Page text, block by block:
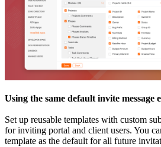
Using the same default invite message
Set up reusable templates with custom
for inviting portal and client users. You
template as the default for all future